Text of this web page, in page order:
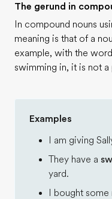
The gerund in
In compound nouns
meaning is that of a
example, with the
swimming in, it is not
Examples
I am giving
They have a
yard.
I bought